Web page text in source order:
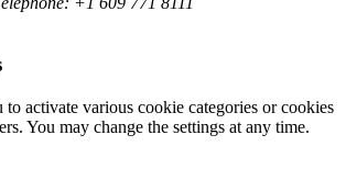
activate various cookie categories or cookies
You may change the settings at any time.